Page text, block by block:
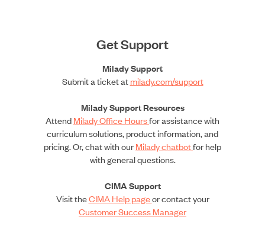
Get Support
Milady Support
Submit a ticket atmilady.com/support
Milady Support Resources
AttendMilady Office Hoursfor assistance with
curriculum solutions, product information, and
pricing. Or, chat with ourMilady chatbotfor help
with general questions.
CIMA Support
Visit theCIMA Help pageor contact your
Customer Success Manager